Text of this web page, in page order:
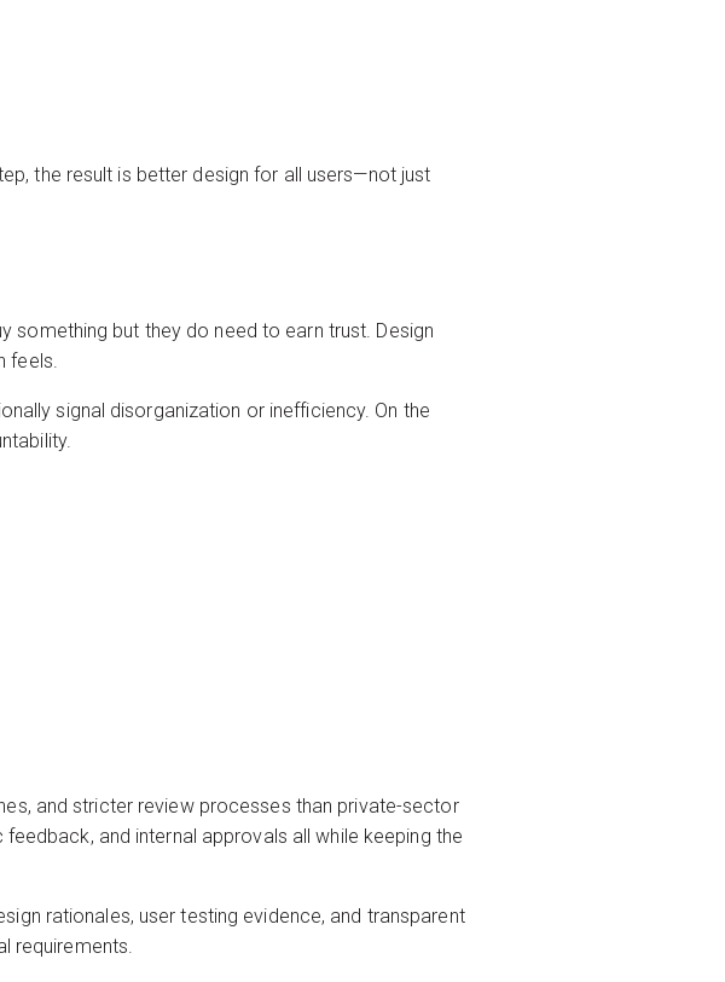
the result is better design for all users—not just
something but they do need to earn trust. Design
feels.
signal disorganization or inefficiency. On the
and stricter review processes than private-sector
and internal approvals all while keeping the
rationales, user testing evidence, and transparent
requirements.